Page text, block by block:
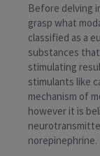
Before delving
grasp what
classified as a
substances
stimulating
stimulants like
mechanism of
however it is
norepinephrine.